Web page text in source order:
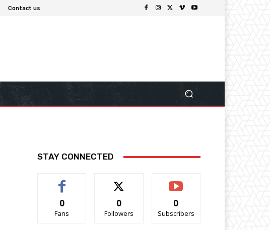
Contact us
STAY CONNECTED
0
Fans
0
Followers
0
Subscribers